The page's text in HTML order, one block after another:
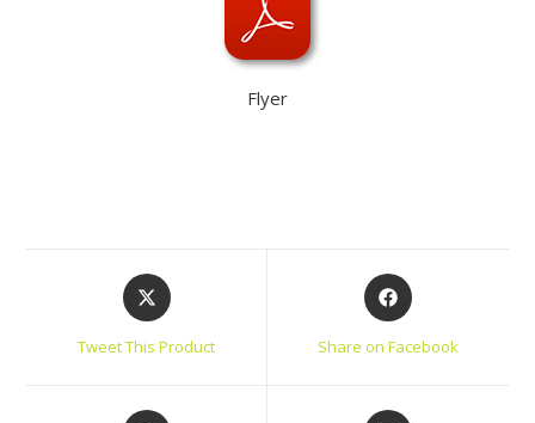
Flyer
Tweet This Product Share on Facebook